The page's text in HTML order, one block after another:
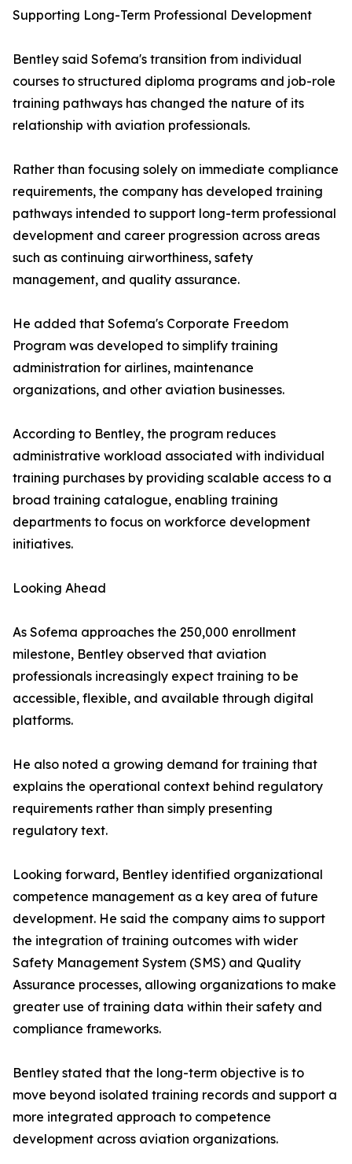
Supporting Long-Term Professional Development
Bentley said Sofema's transition from individual
courses to structured diploma programs and job-role
training pathways has changed the nature of its
relationship with aviation professionals.
Rather than focusing solely on immediate compliance
requirements, the company has developed training
pathways intended to support long-term professional
development and career progression across areas
such as continuing airworthiness, safety
management, and quality assurance.
He added that Sofema's Corporate Freedom
Program was developed to simplify training
administration for airlines, maintenance
organizations, and other aviation businesses.
According to Bentley, the program reduces
administrative workload associated with individual
training purchases by providing scalable access to a
broad training catalogue, enabling training
departments to focus on workforce development
initiatives.
Looking Ahead
As Sofema approaches the 250,000 enrollment
milestone, Bentley observed that aviation
professionals increasingly expect training to be
accessible, flexible, and available through digital
platforms.
He also noted a growing demand for training that
explains the operational context behind regulatory
requirements rather than simply presenting
regulatory text.
Looking forward, Bentley identified organizational
competence management as a key area of future
development. He said the company aims to support
the integration of training outcomes with wider
Safety Management System (SMS) and Quality
Assurance processes, allowing organizations to make
greater use of training data within their safety and
compliance frameworks.
Bentley stated that the long-term objective is to
move beyond isolated training records and support a
more integrated approach to competence
development across aviation organizations.